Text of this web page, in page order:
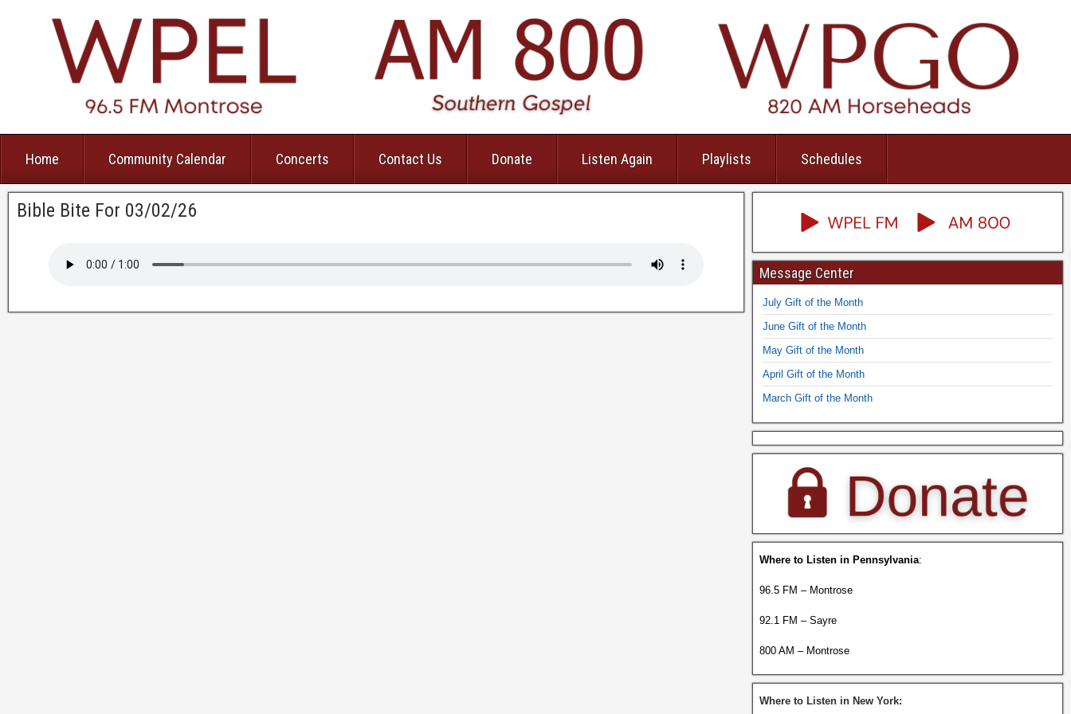
Home Community Calendar Concerts Contact Us Donate Listen Again Playlists Schedules
Bible Bite For 03/02/26
Message Center
July Gift of the Month
June Gift of the Month
May Gift of the Month
April Gift of the Month
March Gift of the Month
Where to Listen in Pennsylvania:
96.5 FM – Montrose
92.1 FM – Sayre
800 AM – Montrose
Where to Listen in New York: